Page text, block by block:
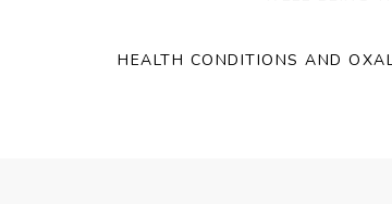
HEALTH CONDITIONS AND